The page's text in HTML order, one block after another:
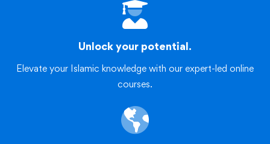
Unlock your potential.
Elevate your Islamic knowledge with our expert-led online
courses.